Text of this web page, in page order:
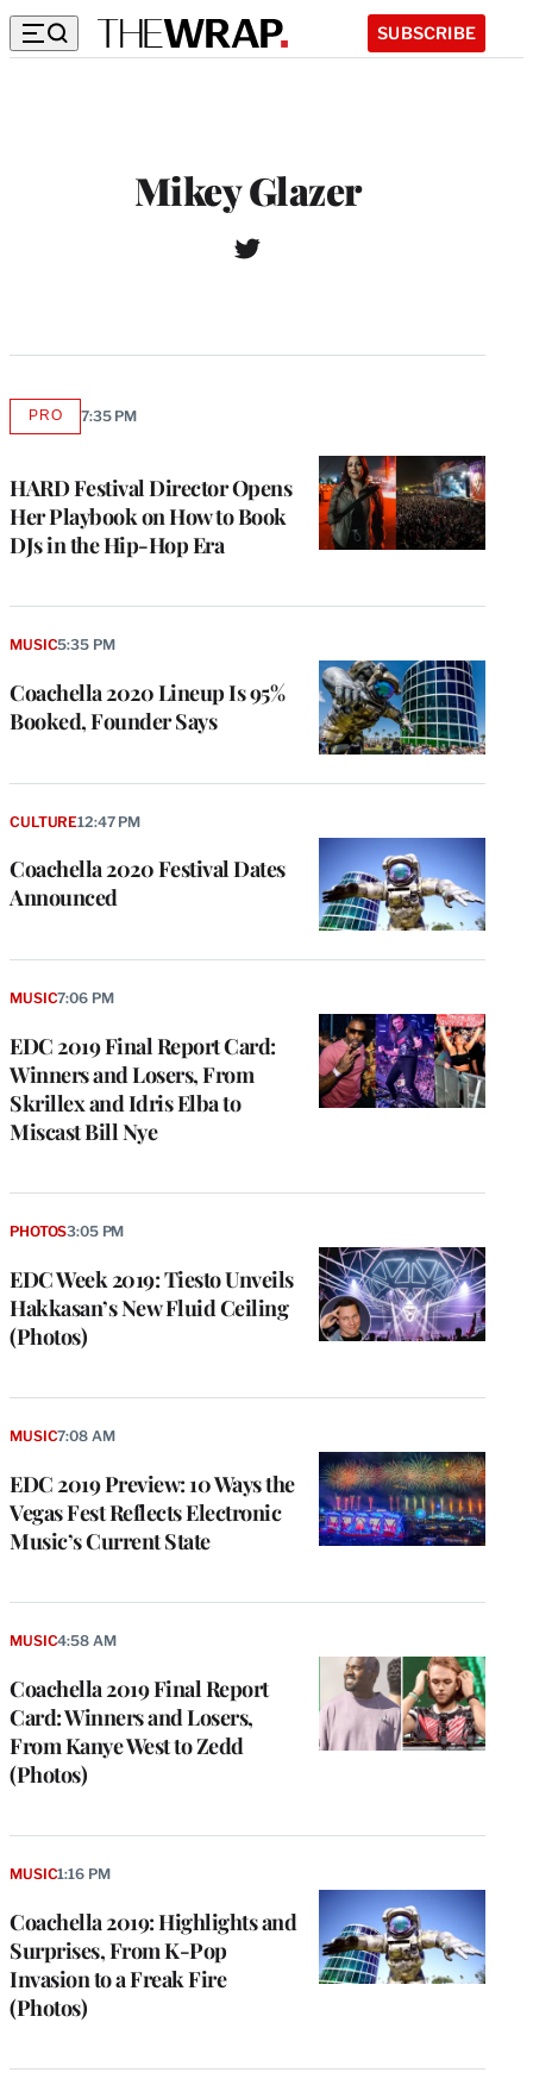
SUBSCRIBE
Mikey Glazer
T
i
HARD Festival Director Opens
Her Playbook on How to Book
DJs in the Hip-Hop Era
PROAVAILABLE
MEMBERS
7:35 PM
Coachella 2020 Lineup Is 95%
Booked, Founder Says
MUSIC5:35 PM
Coachella 2020 Festival Dates
Announced
CULTURE12:47 PM
EDC 2019 Final Report Card:
Winners and Losers, From
Skrillex and Idris Elba to
Miscast Bill Nye
MUSIC7:06 PM
EDC Week 2019: Tiesto Unveils
Hakkasan’s New Fluid Ceiling
(Photos)
PHOTOS3:05 PM
EDC 2019 Preview: 10 Ways the
Vegas Fest Reflects Electronic
Music’s Current State
MUSIC7:08 AM
Coachella 2019 Final Report
Card: Winners and Losers,
From Kanye West to Zedd
(Photos)
MUSIC4:58 AM
Coachella 2019: Highlights and
Surprises, From K-Pop
Invasion to a Freak Fire
(Photos)
MUSIC1:16 PM